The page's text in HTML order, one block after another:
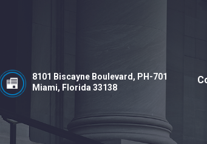
8101 Biscayne Boulevard, PH-701
Miami, Florida 33138